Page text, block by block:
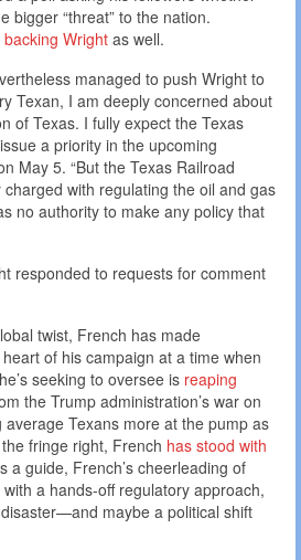
bigger “threat” to the nation.
backing Wright as well.
managed to push Wright to
Texan, I am deeply concerned about
of Texas. I fully expect the Texas
a priority in the upcoming
May 5. “But the Texas Railroad
with regulating the oil and gas
no authority to make any policy that
responded to requests for comment
twist, French has made
of his campaign at a time when
seeking to oversee is reaping
the Trump administration’s war on
Texans more at the pump as
fringe right, French has stood with
a guide, French’s cheerleading of
a hands-off regulatory approach,
maybe a political shift